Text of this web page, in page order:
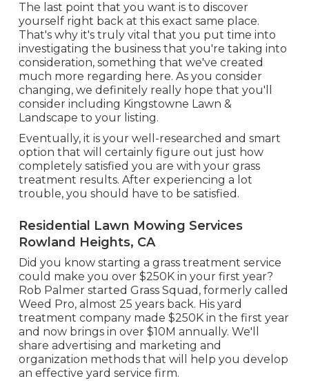
The last point that you want is to discover
yourself right back at this exact same place.
That's why it's truly vital that you put time into
investigating the business that you're taking into
consideration,something that we've created
much more regarding here. As you consider
changing, we definitely really hope that you'll
consider including Kingstowne Lawn &
Landscape to your listing.
Eventually, it is your well-researched and smart
option that will certainly figure out just how
completely satisfied you are with your grass
treatment results. After experiencing a lot
trouble, you should have to be satisfied.
Residential Lawn Mowing Services
Rowland Heights, CA
Did you know starting a grass treatment service
could make you over $250K in your first year?
Rob Palmer started Grass Squad, formerly called
Weed Pro, almost 25 years back. His yard
treatment company made $250K in the first year
and now brings in over $10M annually. We'll
share advertising and marketing and
organization methods that will help you develop
an effective yard service firm.